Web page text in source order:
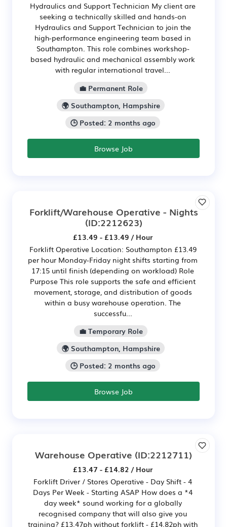
Hydraulics and Support Technician My client are
seeking a technically skilled and hands-on
Hydraulics and Support Technician to join the
high-performance engineering team based in
Southampton. This role combines workshop-
based hydraulic and mechanical assembly work
with regular international travel...
💼 Permanent Role
🌍 Southampton, Hampshire
🕒 Posted: 2 months ago
Browse Job
Forklift/Warehouse Operative - Nights
(ID:2212623)
£13.49 - £13.49 / Hour
Forklift Operative Location: Southampton £13.49
per hour Monday-Friday night shifts starting from
17:15 until finish (depending on workload) Role
Purpose This role supports the safe and efficient
movement, storage, and distribution of goods
within a busy warehouse operation. The
successfu...
💼 Temporary Role
🌍 Southampton, Hampshire
🕒 Posted: 2 months ago
Browse Job
Warehouse Operative (ID:2212711)
£13.47 - £14.82 / Hour
Forklift Driver / Stores Operative - Day Shift - 4
Days Per Week - Starting ASAP How does a *4
day week* sound working for a globally
recognised company that will also give you
training? £13.47ph without forklift - £14.82ph with